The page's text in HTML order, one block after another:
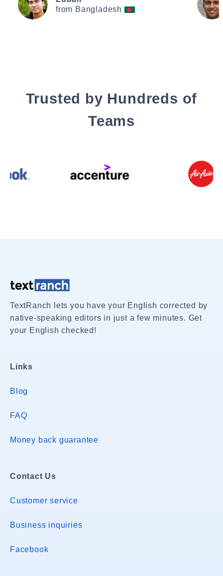
from Bangladesh
Trusted by Hundreds of
Teams
TextRanch lets you have your English corrected by
native-speaking editors in just a few minutes. Get
your English checked!
Links
Blog
FAQ
Money back guarantee
Contact Us
Customer service
Business inquiries
Facebook